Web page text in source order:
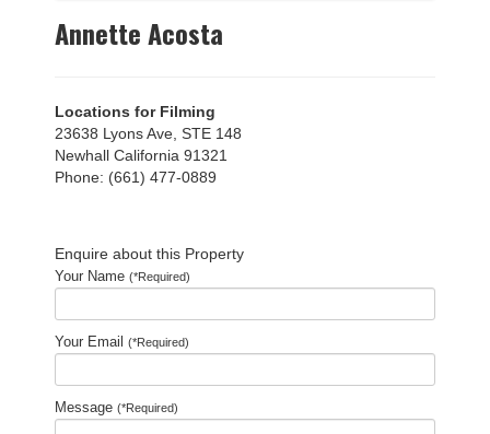
Annette Acosta
Locations for Filming
23638 Lyons Ave, STE 148
Newhall California 91321
Phone: (661) 477-0889
Enquire about this Property
Your Name (*Required)
Your Email (*Required)
Message (*Required)